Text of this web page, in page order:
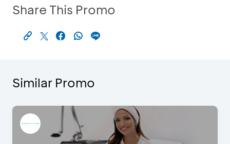
Share This Promo
Similar Promo